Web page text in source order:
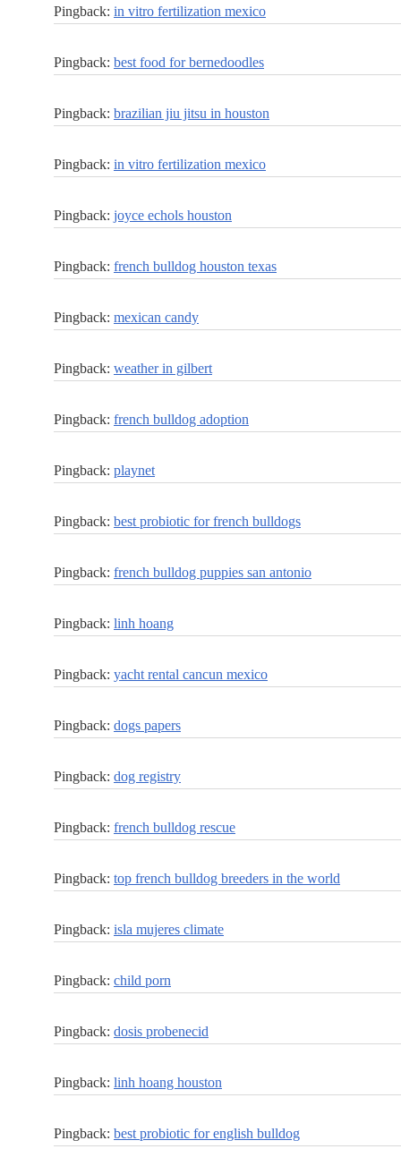
Pingback: in vitro fertilization mexico
Pingback: best food for bernedoodles
Pingback: brazilian jiu jitsu in houston
Pingback: in vitro fertilization mexico
Pingback: joyce echols houston
Pingback: french bulldog houston texas
Pingback: mexican candy
Pingback: weather in gilbert
Pingback: french bulldog adoption
Pingback: playnet
Pingback: best probiotic for french bulldogs
Pingback: french bulldog puppies san antonio
Pingback: linh hoang
Pingback: yacht rental cancun mexico
Pingback: dogs papers
Pingback: dog registry
Pingback: french bulldog rescue
Pingback: top french bulldog breeders in the world
Pingback: isla mujeres climate
Pingback: child porn
Pingback: dosis probenecid
Pingback: linh hoang houston
Pingback: best probiotic for english bulldog